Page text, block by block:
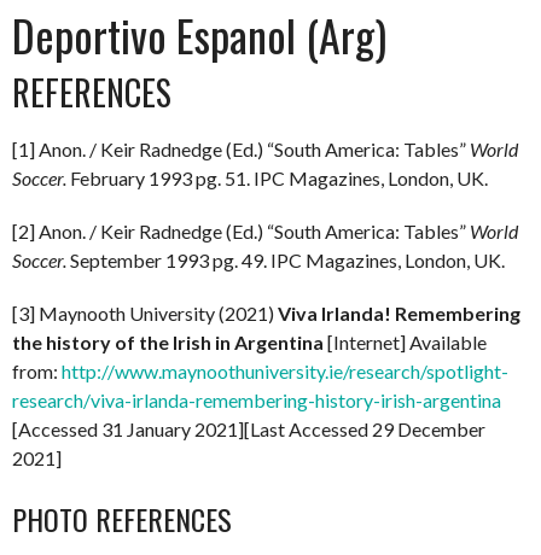
Deportivo Espanol (Arg)
REFERENCES
[1] Anon. / Keir Radnedge (Ed.) “South America: Tables” World
Soccer. February 1993 pg. 51. IPC Magazines, London, UK.
[2] Anon. / Keir Radnedge (Ed.) “South America: Tables” World
Soccer. September 1993 pg. 49. IPC Magazines, London, UK.
[3] Maynooth University (2021)Viva Irlanda! Remembering
the history of the Irish in Argentina [Internet] Available
from: http://www.maynoothuniversity.ie/research/spotlight-
research/viva-irlanda-remembering-history-irish-argentina
[Accessed 31 January 2021][Last Accessed 29 December
2021]
PHOTO REFERENCES